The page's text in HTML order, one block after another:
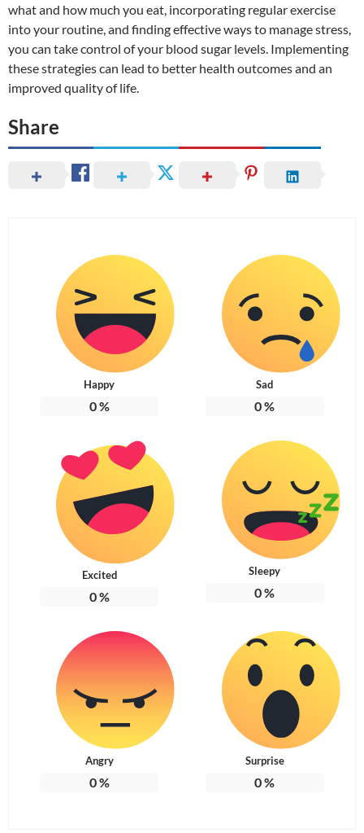
what and how much you eat, incorporating regular exercise
into your routine, and finding effective ways to manage stress,
you can take control of your blood sugar levels. Implementing
these strategies can lead to better health outcomes and an
improved quality of life.
Share
Happy
0%
Sad
0%
Excited
0%
Sleepy
0%
Angry
0%
Surprise
0%